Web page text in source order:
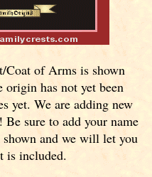
Coat of Arms is shown
origin has not yet been
yet.We are adding new
sure to add your name
and we will let you
is included.